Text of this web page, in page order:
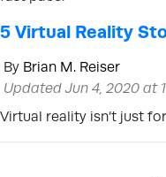
5 Virtual Reality
By Brian M. Reiser
Updated Jun 4, 2020 at
Virtual reality isn’t just